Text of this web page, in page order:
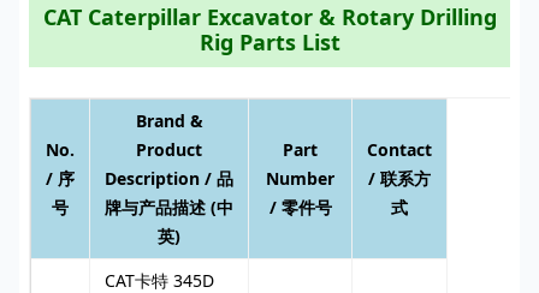
CAT Caterpillar Excavator & Rotary Drilling
Rig Parts List
No.
/ 序
号
Brand &
Product
Description / 品
牌与产品描述 (中
英)
Part
Number
/ 零件号
Contact
/ 联系方
式
CAT卡特 345D